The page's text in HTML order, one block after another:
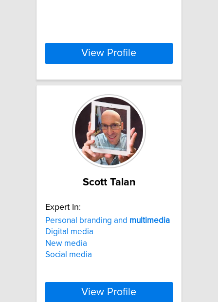
View Profile
Scott Talan
Expert In:
Personal branding and multimedia
Digital media
New media
Social media
View Profile